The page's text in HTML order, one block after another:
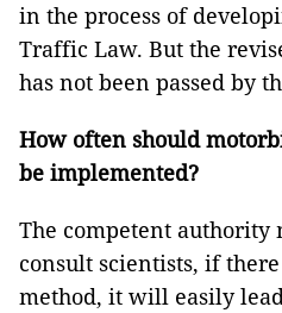
in the process of
Traffic Law. But the
has not been passed by
How often should
be implemented?
The competent authority
consult scientists, if
method, it will easily